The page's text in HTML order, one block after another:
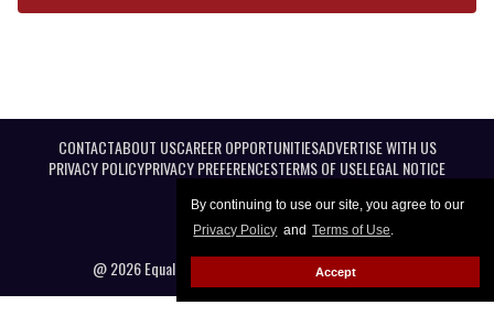
By continuing to use our site, you agree to our
Privacy Policy and Terms of Use.
Accept
CONTACTABOUT USCAREER OPPORTUNITIESADVERTISE WITH US
PRIVACY POLICYPRIVACY PREFERENCESTERMS OF USELEGAL NOTICE
@ 2026 Equal Entertainment LLC. All Rights reserved